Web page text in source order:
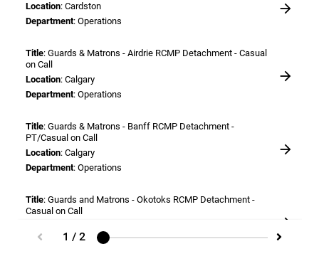
Location: Cardston
Department: Operations
Title: Guards & Matrons - Airdrie RCMP Detachment - Casual
on Call
Location: Calgary
Department: Operations
Title: Guards & Matrons - Banff RCMP Detachment -
PT/Casual on Call
Location: Calgary
Department: Operations
Title: Guards and Matrons - Okotoks RCMP Detachment -
Casual on Call
Department: Operations
1 / 2